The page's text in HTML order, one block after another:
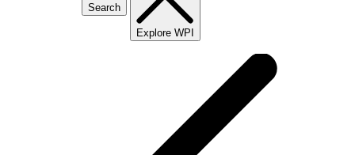
Search
Explore WPI